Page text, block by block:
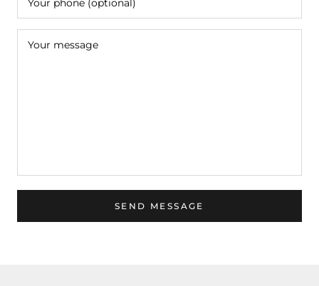
SEND MESSAGE